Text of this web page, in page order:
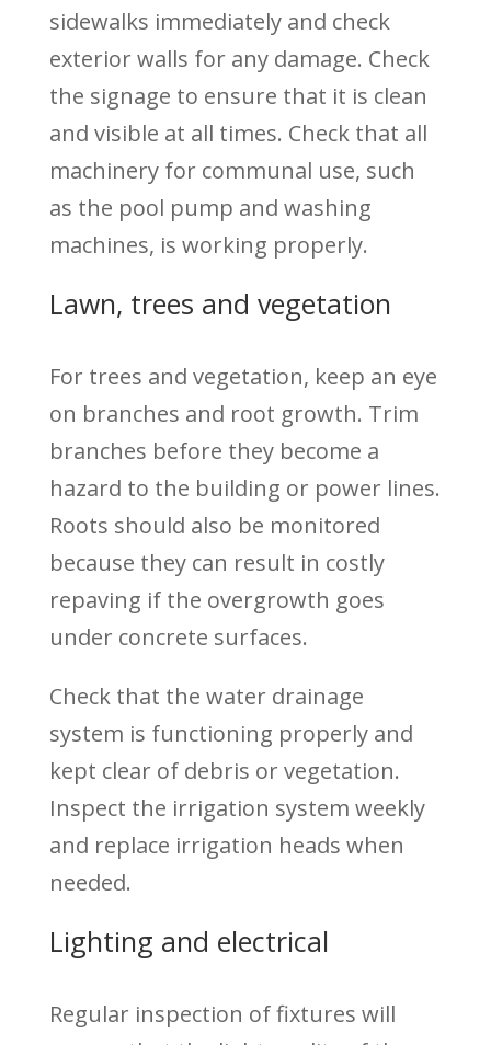
sidewalks immediately and check
exterior walls for any damage. Check
the signage to ensure that it is clean
and visible at all times. Check that all
machinery for communal use, such
as the pool pump and washing
machines, is working properly.
Lawn, trees and vegetation
For trees and vegetation, keep an eye
on branches and root growth. Trim
branches before they become a
hazard to the building or power lines.
Roots should also be monitored
because they can result in costly
repaving if the overgrowth goes
under concrete surfaces.
Check that the water drainage
system is functioning properly and
kept clear of debris or vegetation.
Inspect the irrigation system weekly
and replace irrigation heads when
needed.
Lighting and electrical
Regular inspection of fixtures will